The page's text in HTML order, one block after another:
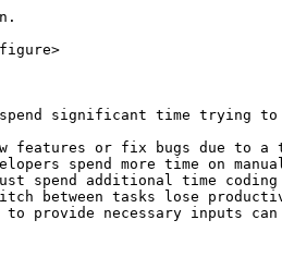
significant time trying to
or fix bugs due to a
spend more time on
spend additional time
between tasks lose
provide necessary inputs